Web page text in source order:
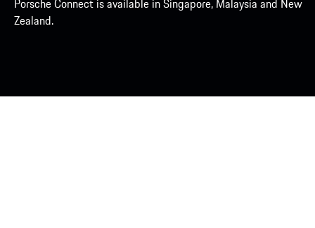
Porsche Connect is available in Singapore, Malaysia and New
Zealand.